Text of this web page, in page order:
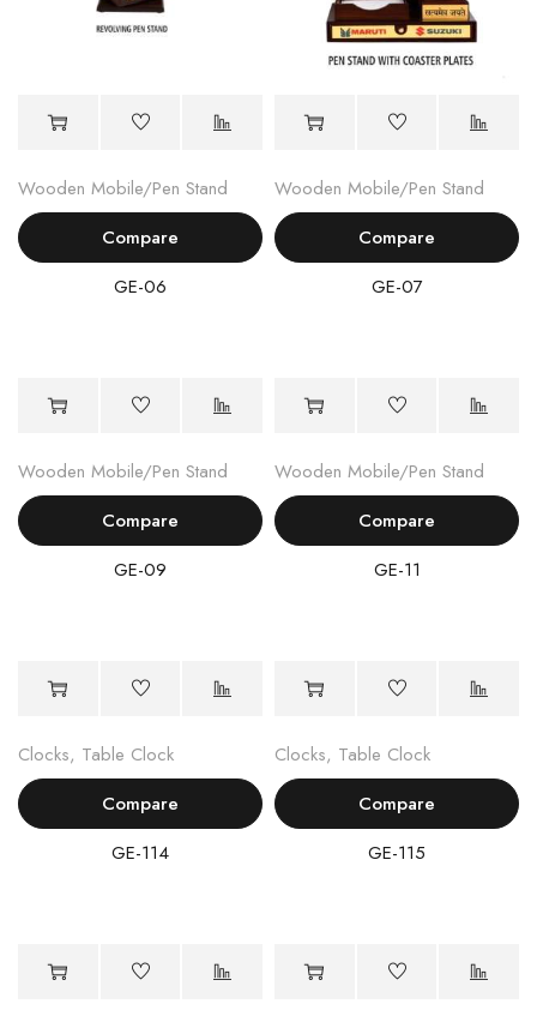
Wooden Mobile/Pen Stand
Compare
GE-06
Wooden Mobile/Pen Stand
Compare
GE-07
Wooden Mobile/Pen Stand
Compare
GE-09
Wooden Mobile/Pen Stand
Compare
GE-11
Clocks, Table Clock
Compare
GE-114
Clocks, Table Clock
Compare
GE-115